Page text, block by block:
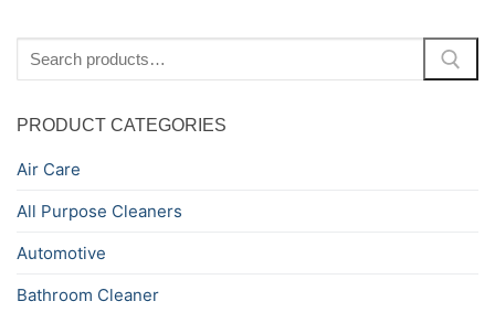
for:
PRODUCT CATEGORIES
Air Care
All Purpose Cleaners
Automotive
Bathroom Cleaner